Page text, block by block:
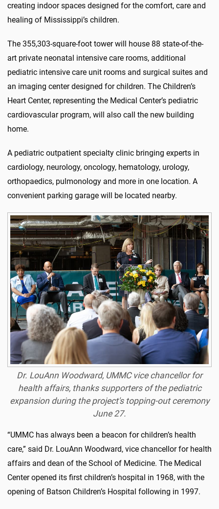
creating indoor spaces designed for the comfort, care and
healing of Mississippi’s children.
The 355,303-square-foot tower will house 88 state-of-the-
art private neonatal intensive care rooms, additional
pediatric intensive care unit rooms and surgical suites and
an imaging center designed for children. The Children’s
Heart Center, representing the Medical Center’s pediatric
cardiovascular program, will also call the new building
home.
A pediatric outpatient specialty clinic bringing experts in
cardiology, neurology, oncology, hematology, urology,
orthopaedics, pulmonology and more in one location. A
convenient parking garage will be located nearby.
Dr. LouAnn Woodward, UMMC vice chancellor for
health affairs, thanks supporters of the pediatric
expansion during the project's topping-out ceremony
June 27.
“UMMC has always been a beacon for children’s health
care,” said Dr. LouAnn Woodward, vice chancellor for health
affairs and dean of the School of Medicine. The Medical
Center opened its first children’s hospital in 1968, with the
opening of Batson Children’s Hospital following in 1997.